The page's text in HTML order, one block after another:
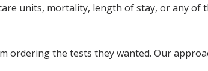
units, mortality, length of stay, or any of
ordering the tests they wanted. Our